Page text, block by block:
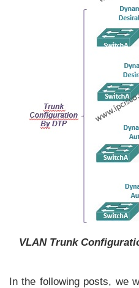
VLAN Trunk
In the following posts, we